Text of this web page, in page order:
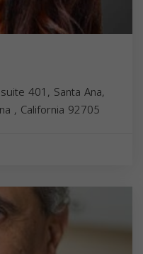
401, Santa Ana,
, California 92705